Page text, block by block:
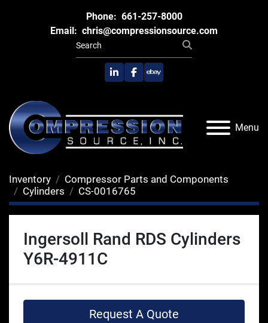
Phone: 661-257-8000
Email: chris@compressionsource.com
linkedinfacebook
ebay
Menu
Inventory
Compressor Parts and Components
Cylinders
CS-0016765
Ingersoll Rand RDS Cylinders
Y6R-4911C
Request A Quote